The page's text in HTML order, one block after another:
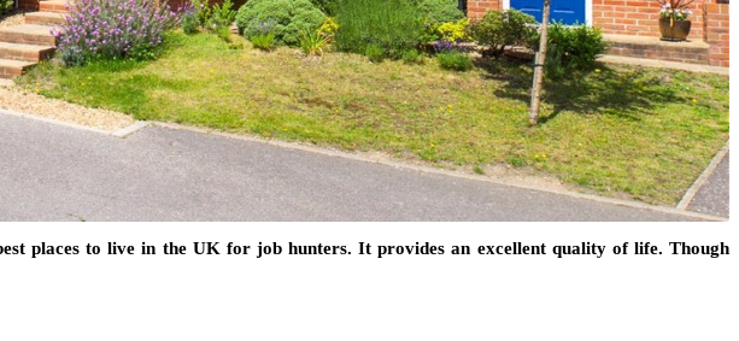
places to live in the UK for job hunters. It provides an excellent quality of life. Though